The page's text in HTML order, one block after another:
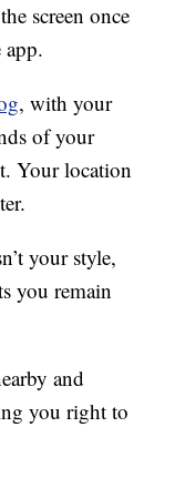
screen once
, with your
of your
Your location
your style,
you remain
and
you right to